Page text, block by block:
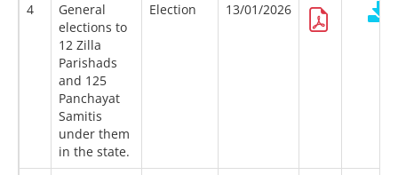
4
General
elections to
12 Zilla
Parishads
and 125
Panchayat
Samitis
under them
in the state.
Election 13/01/2026